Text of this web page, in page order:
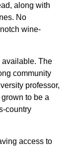
along with
No
wine-
available. The
community
professor,
to be a
country
access to